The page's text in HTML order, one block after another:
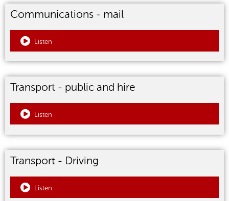
Communications - mail
Listen
Transport - public and hire
Listen
Transport - Driving
Listen